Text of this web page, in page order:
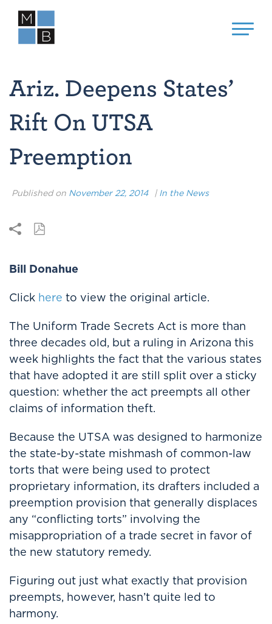
Ariz. Deepens States’
Rift On UTSA
Preemption
Published on November 22, 2014 | In the News
Bill Donahue
Click here to view the original article.
The Uniform Trade Secrets Act is more than
three decades old, but a ruling in Arizona this
week highlights the fact that the various states
that have adopted it are still split over a sticky
question: whether the act preempts all other
claims of information theft.
Because the UTSA was designed to harmonize
the state-by-state mishmash of common-law
torts that were being used to protect
proprietary information, its drafters included a
preemption provision that generally displaces
any “conflicting torts” involving the
misappropriation of a trade secret in favor of
the new statutory remedy.
Figuring out just what exactly that provision
preempts, however, hasn’t quite led to
harmony.